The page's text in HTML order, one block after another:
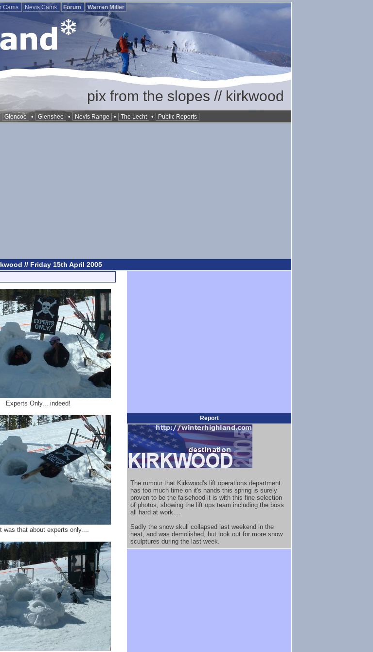
Cams Nevis Cams Forum Warren Miller
pix from the slopes // kirkwood
Glencoe • Glenshee • Nevis Range • The Lecht • Public Reports
// Friday 15th April 2005
Experts Only... indeed!
was that about experts only....
Report
The rumour that Kirkwood's lift operations department
has too much time on it's hands this spring is surely
proven to be the falsehood it is with this fine selection
of photos, showing the lift ops team including the boss
all hard at work....
Sadly the snow skull collapsed last weekend in the
heat, and was demolished, but look out for more snow
sculptures during the last week.